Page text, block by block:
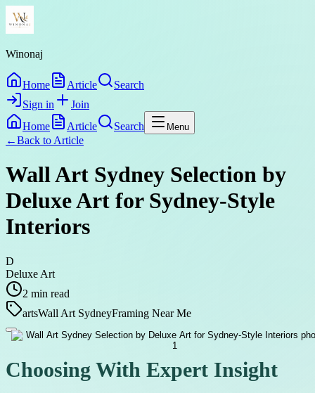
Winonaj
Home Article
Search
Sign in
Join
Home
Article Search Menu
←Back to Article
Wall Art Sydney Selection by
Deluxe Art for Sydney-Style
Interiors
D
Deluxe Art
2 min read
artsWall Art SydneyFraming Near Me
Choosing With Expert Insight